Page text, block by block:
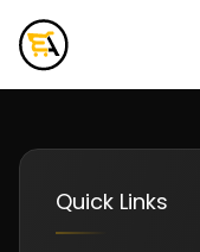
Quick Links